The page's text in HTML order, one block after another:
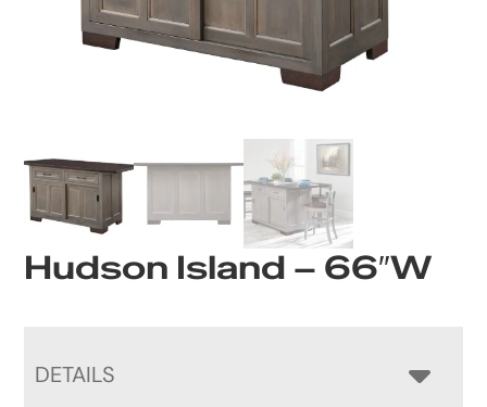
Hudson Island – 66″W
DETAILS